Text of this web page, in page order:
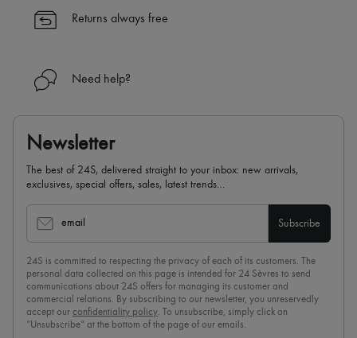
Find out more about 24S, an LVMH Group company
Returns always free
Need help?
Newsletter
The best of 24S, delivered straight to your inbox: new arrivals,
exclusives, special offers, sales, latest trends…
email Subscribe
24S is committed to respecting the privacy of each of its customers. The
personal data collected on this page is intended for 24 Sèvres to send
communications about 24S offers for managing its customer and
commercial relations. By subscribing to our newsletter, you unreservedly
accept our confidentiality policy . To unsubscribe, simply click on
“Unsubscribe” at the bottom of the page of our emails.